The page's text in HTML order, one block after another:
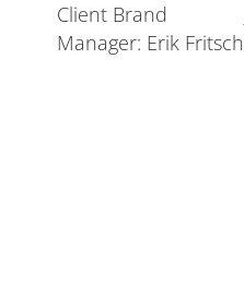
Client Brand
Manager: Erik Fritsch